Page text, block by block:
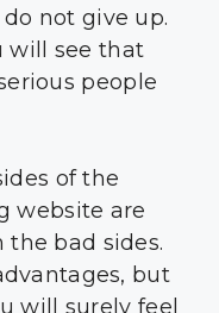
not give up.
will see that
people
of the
website are
bad sides.
but
will surely feel